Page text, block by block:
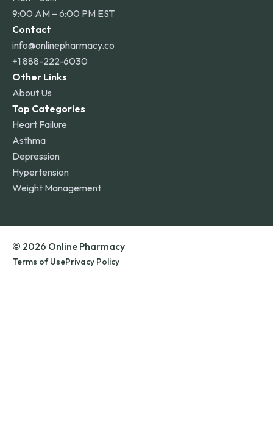
9:00 AM – 6:00 PM EST
Contact
info@onlinepharmacy.co
+1 888-222-6030
Other Links
About Us
Top Categories
Heart Failure
Asthma
Depression
Hypertension
Weight Management
© 2026 Online Pharmacy
Terms of UsePrivacy Policy